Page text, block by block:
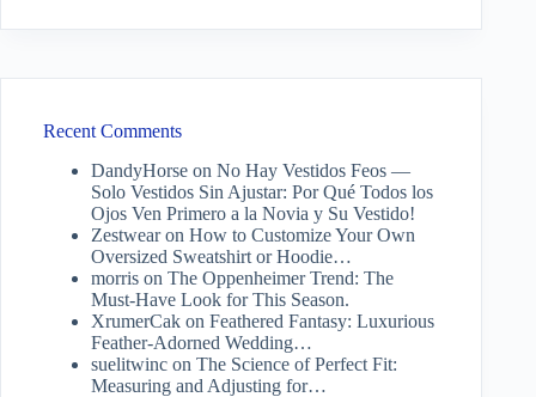
Recent Comments
DandyHorse on No Hay Vestidos Feos —
Solo Vestidos Sin Ajustar: Por Qué Todos los
Ojos Ven Primero a la Novia y Su Vestido!
Zestwearon How to Customize Your Own
Oversized Sweatshirt or Hoodie…
morris on The Oppenheimer Trend: The
Must-Have Look for This Season.
XrumerCak on Feathered Fantasy: Luxurious
Feather-Adorned Wedding…
suelitwinc on The Science of Perfect Fit:
Measuring and Adjusting for…